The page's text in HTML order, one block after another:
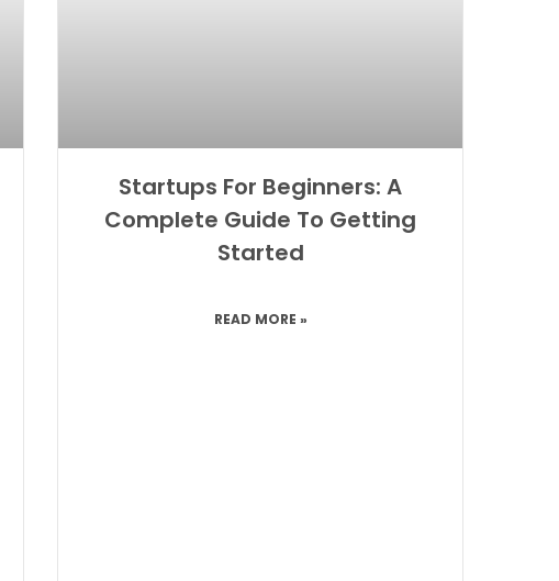
Startups For Beginners: A
Complete Guide To Getting
Started
READ MORE »